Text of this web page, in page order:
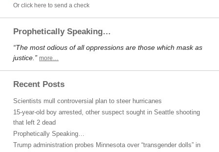
Or click here to send a check
Prophetically Speaking…
“The most odious of all oppressions are those which mask as
justice.” more…
Recent Posts
Scientists mull controversial plan to steer hurricanes
15-year-old boy arrested, other suspect sought in Seattle shooting
that left 2 dead
Prophetically Speaking…
Trump administration probes Minnesota over “transgender dolls” in